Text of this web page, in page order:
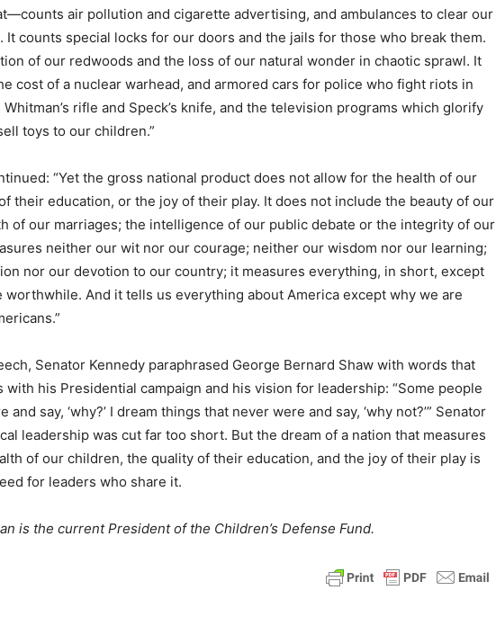
air pollution and cigarette advertising, and ambulances to clear our
It counts special locks for our doors and the jails for those who break them.
of our redwoods and the loss of our natural wonder in chaotic sprawl. It
cost of a nuclear warhead, and armored cars for police who fight riots in
rifle and Speck’s knife, and the television programs which glorify
toys to our children.”
“Yet the gross national product does not allow for the health of our
their education, or the joy of their play. It does not include the beauty of our
of our marriages; the intelligence of our public debate or the integrity of our
neither our wit nor our courage; neither our wisdom nor our learning;
nor our devotion to our country; it measures everything, in short, except
worthwhile. And it tells us everything about America except why we are
Senator Kennedy paraphrased George Bernard Shaw with words that
with his Presidential campaign and his vision for leadership: “Some people
and say, ‘why?’ I dream things that never were and say, ‘why not?’” Senator
leadership was cut far too short. But the dream of a nation that measures
of our children, the quality of their education, and the joy of their play is
for leaders who share it.
is the current President of the Children’s Defense Fund.